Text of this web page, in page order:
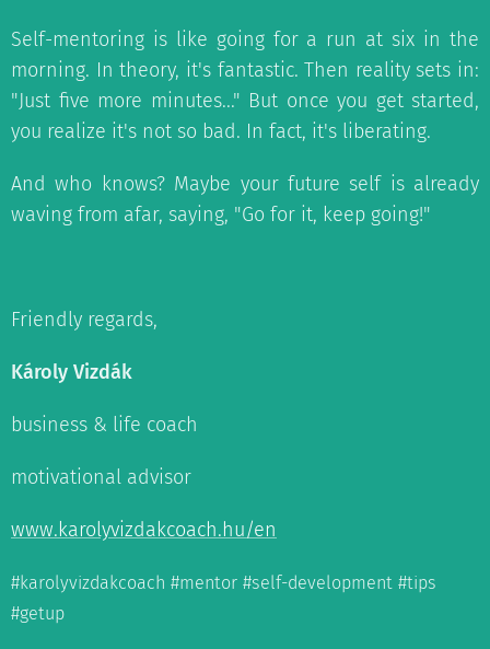
Self-mentoring is like going for a run at six in the
morning. In theory, it's fantastic. Then reality sets in:
"Just five more minutes..." But once you get started,
you realize it's not so bad. In fact, it's liberating.
And who knows? Maybe your future self is already
waving from afar, saying, "Go for it, keep going!"
Friendly regards,
Károly Vizdák
business & life coach
motivational advisor
www.karolyvizdakcoach.hu/en
#karolyvizdakcoach #mentor #self-development #tips
#getup